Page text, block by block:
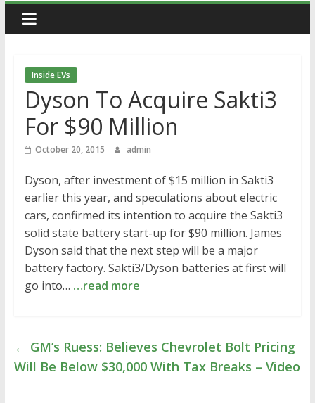
Inside EVs
Dyson To Acquire Sakti3
For $90 Million
October 20, 2015 admin
Dyson, after investment of $15 million in Sakti3
earlier this year, and speculations about electric
cars, confirmed its intention to acquire the Sakti3
solid state battery start-up for $90 million. James
Dyson said that the next step will be a major
battery factory. Sakti3/Dyson batteries at first will
go into… …read more
← GM’s Ruess: Believes Chevrolet Bolt Pricing
Will Be Below $30,000 With Tax Breaks – Video